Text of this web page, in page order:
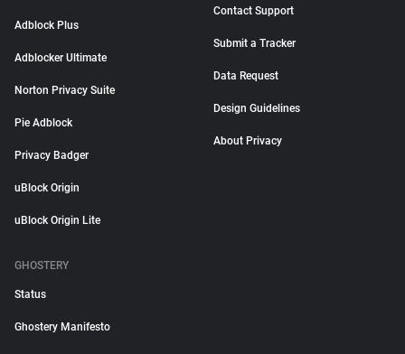
Adblock Plus
Adblocker Ultimate
Norton Privacy Suite
Pie Adblock
Privacy Badger
uBlock Origin
uBlock Origin Lite
Contact Support
Submit a Tracker
Data Request
Design Guidelines
About Privacy
GHOSTERY
Status
Ghostery Manifesto